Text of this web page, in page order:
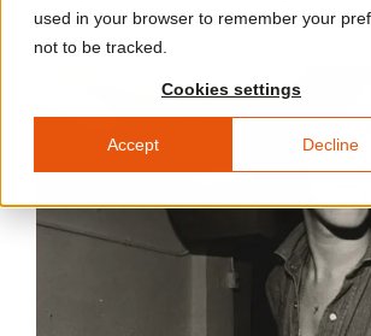
used in your browser to remember your
not to be tracked.
Cookies settings
Accept Decline